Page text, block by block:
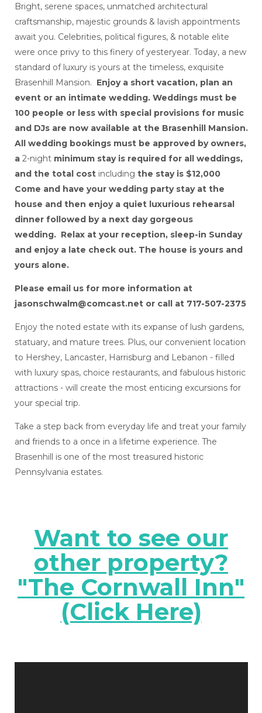
Top Wedding Events Services in Lebanon to
Make Your Day Unforgettable
mansions for party rentals in Lebanon
Mansion for Rent in Pennsylvania
family reunion in pennsylvania
Indoor vs Outdoor Wedding Venues in
Lebanon, PA
Luxury vs Affordable Wedding Venues in
wedding venues in lebanon
wedding events services in lebanon
destination wedding in Lebanon
Rent a Mansion for a Wedding in PA
Bright, serene spaces, unmatched architectural
craftsmanship, majestic grounds & lavish appointments
await you. Celebrities, political figures, & notable elite
were once privy to this finery of yesteryear. Today, a new
standard of luxury is yours at the timeless, exquisite
Brasenhill Mansion. Enjoy a short vacation, plan an
event or an intimate wedding. Weddings must be
100 people or less with special provisions for music
and DJs are now available at the Brasenhill Mansion.
All wedding bookings must be approved by owners,
a 2-nightminimum stay is required for all weddings,
and the total cost including the stay is $12,000
Come and have your wedding party stay at the
house and then enjoy a quiet luxurious rehearsal
dinner followed by a next day gorgeous
wedding. Relax at your reception, sleep-in Sunday
and enjoy a late check out. The house is yours and
yours alone.
Please email us for more information at
jasonschwalm@comcast.net or call at 717-507-2375
Enjoy the noted estate with its expanse of lush gardens,
statuary, and mature trees. Plus, our convenient location
to Hershey, Lancaster, Harrisburg and Lebanon - filled
with luxury spas, choice restaurants, and fabulous historic
attractions - will create the most enticing excursions for
your special trip.
Take a step back from everyday life and treat your family
and friends to a once in a lifetime experience. The
Brasenhill is one of the most treasured historic
Pennsylvania estates.
Want to see our
other property?
"The Cornwall Inn"
(Click Here)